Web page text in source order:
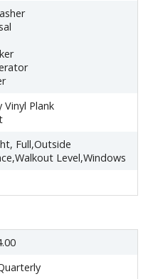
Vinyl Plank
Full,Outside
Level,Windows